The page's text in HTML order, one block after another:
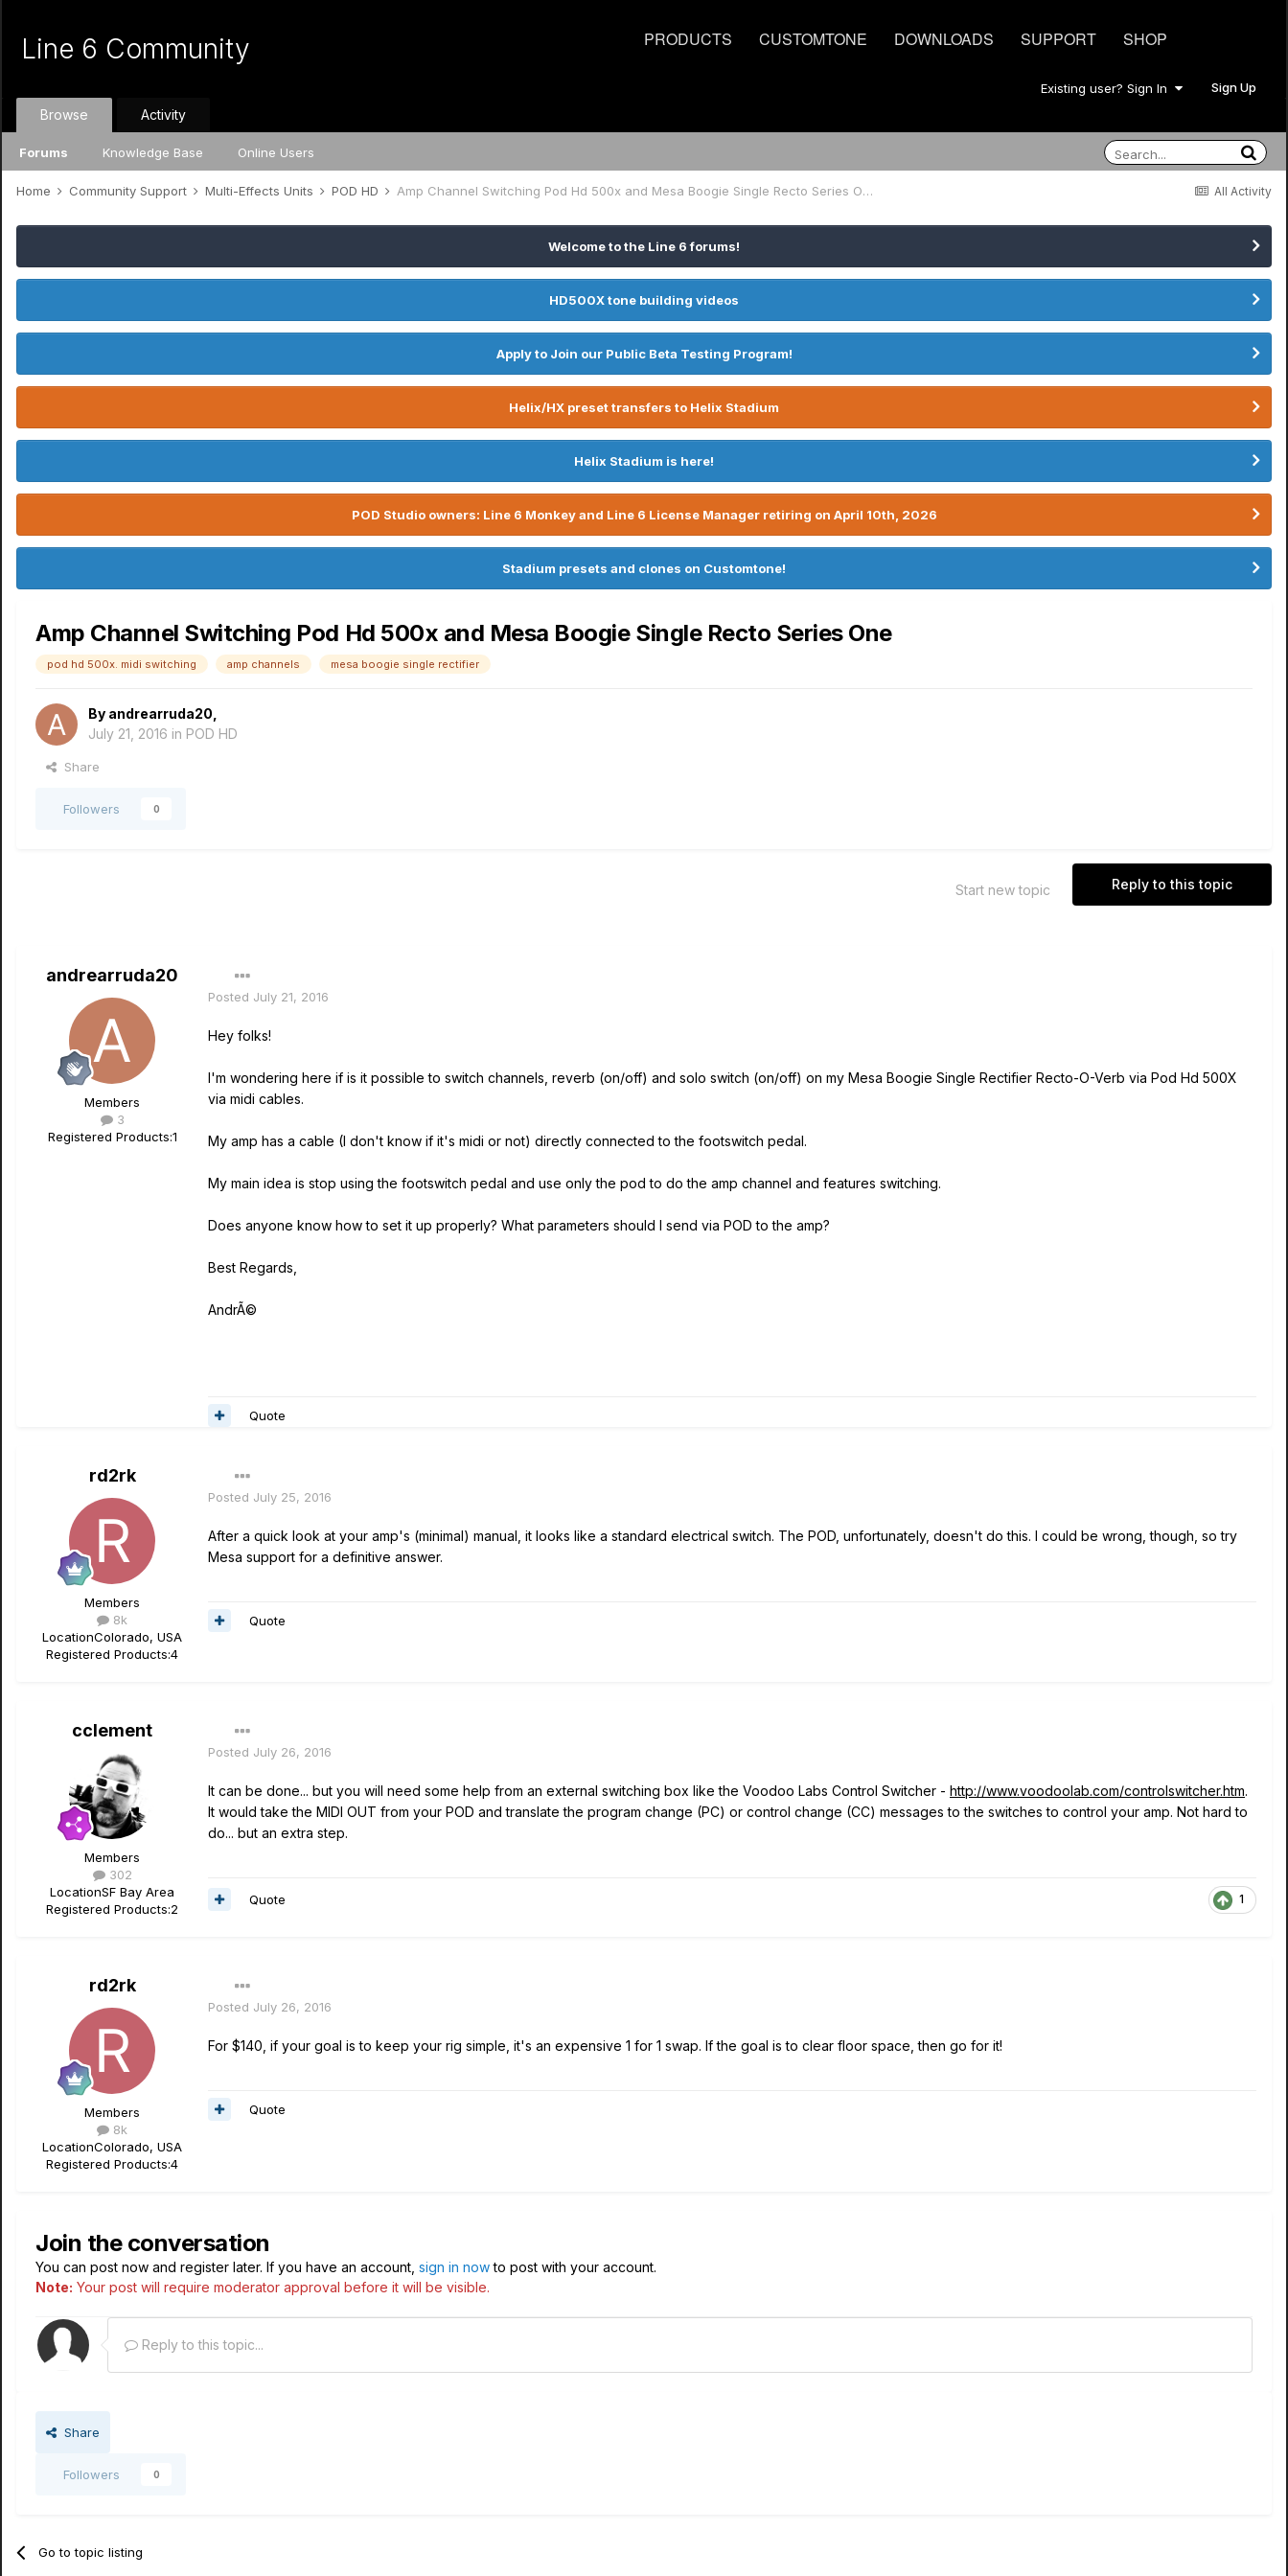
PRODUCTS CUSTOMTONE DOWNLOADS SUPPORT SHOP
Line 6 Community
Existing user? Sign In Sign Up
Browse
Forums Knowledge Base Online Users
Activity
All Activity
Home Community Support Multi-Effects Units POD HD Amp Channel Switching Pod Hd 500x and Mesa Boogie Single Recto Series One
Welcome to the Line 6 forums!
HD500X tone building videos
Apply to Join our Public Beta Testing Program!
Helix/HX preset transfers to Helix Stadium
Helix Stadium is here!
POD Studio owners: Line 6 Monkey and Line 6 License Manager retiring on April 10th, 2026
Stadium presets and clones on Customtone!
Amp Channel Switching Pod Hd 500x and Mesa Boogie Single Recto Series One
pod hd 500x. midi switching amp channels mesa boogie single rectifier
By andrearruda20
July 21, 2016 in POD HD
Share
Followers 0
Reply to this topic
Start new topic
andrearruda20
Members
3
Registered Products:1
Posted July 21, 2016
Hey folks!
I'm wondering here if is it possible to switch channels, reverb (on/off) and solo switch (on/off) on my Mesa Boogie Single Rectifier Recto-O-Verb via Pod Hd 500X
via midi cables.
My amp has a cable (I don't know if it's midi or not) directly connected to the footswitch pedal.
My main idea is stop using the footswitch pedal and use only the pod to do the amp channel and features switching.
Does anyone know how to set it up properly? What parameters should I send via POD to the amp?
Best Regards,
AndrÃ©
Quote
rd2rk
Members
8k
LocationColorado, USA
Registered Products:4
Posted July 25, 2016
After a quick look at your amp's (minimal) manual, it looks like a standard electrical switch. The POD, unfortunately, doesn't do this. I could be wrong, though, so try
Mesa support for a definitive answer.
Quote
cclement
Members
302
LocationSF Bay Area
Registered Products:2
Posted July 26, 2016
It can be done... but you will need some help from an external switching box like the Voodoo Labs Control Switcher - http://www.voodoolab.com/controlswitcher.htm.
It would take the MIDI OUT from your POD and translate the program change (PC) or control change (CC) messages to the switches to control your amp. Not hard to
do... but an extra step.
1
Quote
rd2rk
Members
8k
LocationColorado, USA
Registered Products:4
Posted July 26, 2016
For $140, if your goal is to keep your rig simple, it's an expensive 1 for 1 swap. If the goal is to clear floor space, then go for it!
Quote
Join the conversation
You can post now and register later. If you have an account, sign in nowto post with your account.
Note: Your post will require moderator approval before it will be visible.
Reply to this topic...
Share
Followers 0
Go to topic listing